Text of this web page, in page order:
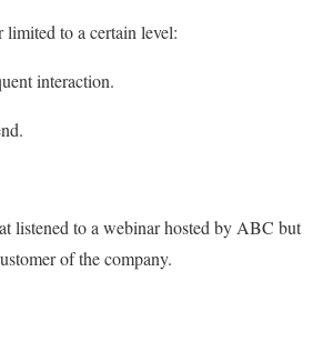
to a certain level:
interaction.
listened to a webinar hosted by ABC but
of the company.